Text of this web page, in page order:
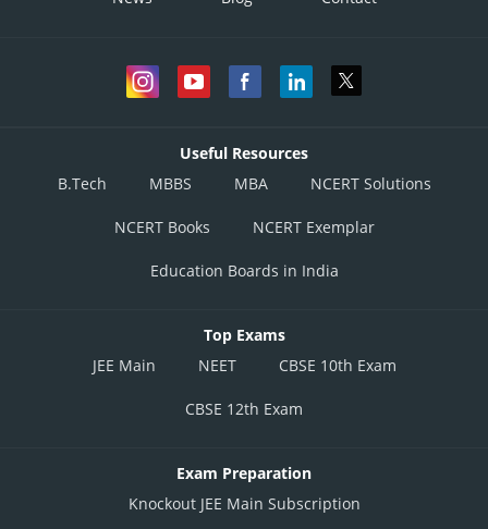
Useful Resources
B.Tech
MBBS MBA NCERT Solutions
NCERT Books NCERT Exemplar
Education Boards in India
Top Exams
JEE Main
NEET CBSE 10th Exam
CBSE 12th Exam
Exam Preparation
Knockout JEE Main Subscription